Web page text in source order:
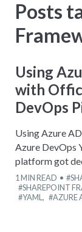
Posts
Using
with
DevOps
Using Azure
Azure DevOps
platform got
1 MIN READ
SHAREPOINT
YAML , AZURE